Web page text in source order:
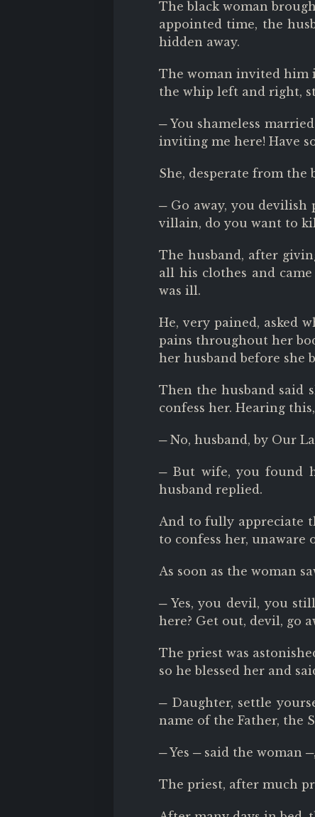
The black woman
appointed time, the
hidden away.
The woman invited him
the whip left and right,
─ You shameless
inviting me here! Have
She, desperate from the
─ Go away, you
villain, do you want to
The husband, after
all his clothes and
was ill.
He, very pained, asked
pains throughout her
her husband before she
Then the husband said
confess her. Hearing
─ No, husband, by Our
─ But wife, you found
husband replied.
And to fully appreciate
to confess her, unaware
As soon as the woman
─ Yes, you devil, you
here? Get out, devil, go
The priest was
so he blessed her and
─ Daughter, settle
name of the Father, the
─ Yes ─ said the woman
The priest, after much